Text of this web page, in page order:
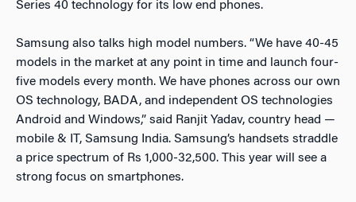
Series 40 technology for its low end phones.
Samsung also talks high model numbers. “We have 40-45
models in the market at any point in time and launch four-
five models every month. We have phones across our own
OS technology, BADA, and independent OS technologies
Android and Windows,” said Ranjit Yadav, country head —
mobile & IT, Samsung India. Samsung’s handsets straddle
a price spectrum of Rs 1,000-32,500. This year will see a
strong focus on smartphones.